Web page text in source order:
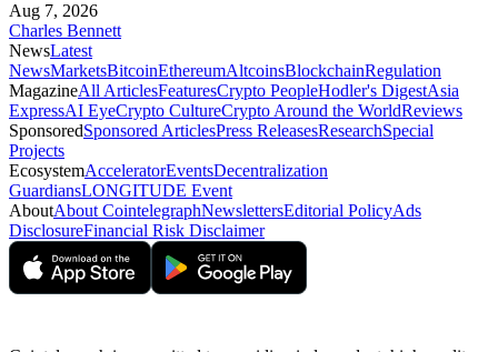
Aug 7, 2026
Charles Bennett
NewsLatest
NewsMarketsBitcoinEthereumAltcoinsBlockchainRegulation
MagazineAll ArticlesFeaturesCrypto PeopleHodler's DigestAsia
ExpressAI EyeCrypto CultureCrypto Around the WorldReviews
SponsoredSponsored ArticlesPress ReleasesResearchSpecial
Projects
EcosystemAcceleratorEventsDecentralization
GuardiansLONGITUDE Event
AboutAbout CointelegraphNewslettersEditorial PolicyAds
DisclosureFinancial Risk Disclaimer